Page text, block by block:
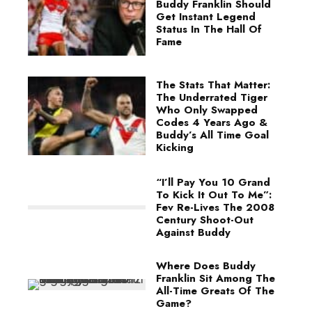
Buddy Franklin Should
Get Instant Legend
Status In The Hall Of
Fame
The Stats That Matter:
The Underrated Tiger
Who Only Swapped
Codes 4 Years Ago &
Buddy’s All Time Goal
Kicking
“I’ll Pay You 10 Grand
To Kick It Out To Me”:
Fev Re-Lives The 2008
Century Shoot-Out
Against Buddy
Where Does Buddy
Franklin Sit Among The
All-Time Greats Of The
Game?